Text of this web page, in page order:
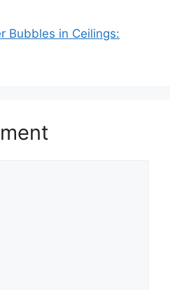
Bubbles in Ceilings: